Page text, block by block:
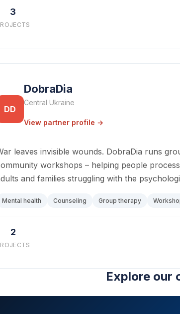
3
DD
DobraDia
Central Ukraine
View partner profile →
leaves invisible wounds. DobraDia runs
workshops – helping people
and families struggling with the
Mental health Counseling Group therapy
2
Explore our